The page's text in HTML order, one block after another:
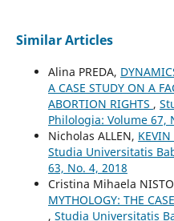
Similar Articles
Alina PREDA,
A CASE STUDY ON A
ABORTION RIGHTS ,
Philologia: Volume 67,
Nicholas ALLEN, KEVIN
Studia Universitatis
63, No. 4, 2018
Cristina Mihaela
MYTHOLOGY: THE
, Studia Universitatis